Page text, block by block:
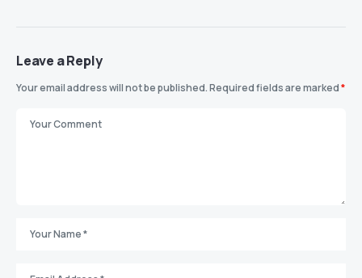
Leave a Reply
Your email address will not be published.Required fields are marked*